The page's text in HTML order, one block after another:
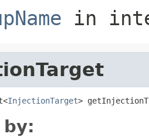
in
InjectionTarget>
by: